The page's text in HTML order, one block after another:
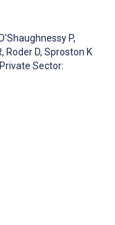
P,
, Roder D, Sproston K
Sector: